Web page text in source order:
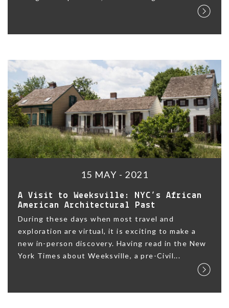
15 MAY - 2021
A Visit to Weeksville: NYC’s African
American Architectural Past
During these days when most travel and
exploration are virtual, it is exciting to make a
new in-person discovery. Having read in the New
York Times about Weeksville, a pre-Civil...